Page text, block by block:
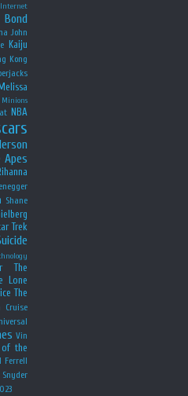
Internet
Bond
John
Kaiju
Kong
Melissa
Minions
NBA
Shane
Trek
The
Lone
The
Cruise
Vin
of the
Ferrell
Snyder